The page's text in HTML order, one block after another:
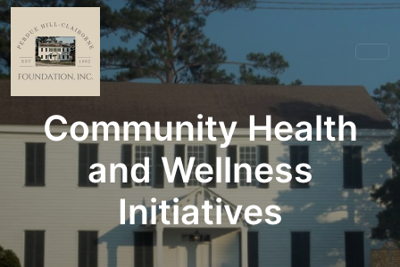
Community Health
and Wellness
Initiatives